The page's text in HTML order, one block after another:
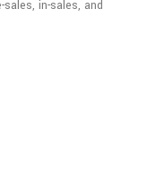
in-sales, and